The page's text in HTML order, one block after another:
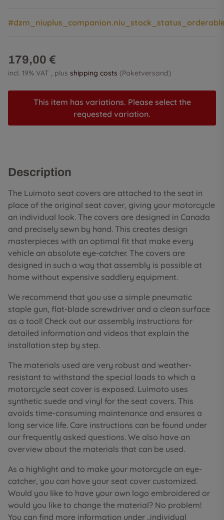
179,00 €
incl. 19% VAT , plus shipping costs (Paketversand)
This item has variations. Please select the
requested variation.
Description
The Luimoto seat covers are attached to the seat in
place of the original seat cover, giving your motorcycle
an individual look. The covers are designed in Canada
and precisely sewn by hand. This creates design
masterpieces with an optimal fit that make every
vehicle an absolute eye-catcher. The covers are
designed in such a way that assembly is possible at
home without expensive saddlery equipment.
We recommend that you use a simple pneumatic
staple gun, flat-blade screwdriver and a clean surface
as a tool! Check out our assembly instructions for
detailed information and videos that explain the
installation step by step.
The materials used are very robust and weather-
resistant to withstand the special loads to which a
motorcycle seat cover is exposed. Luimoto uses
synthetic suede and vinyl for the seat covers. This
avoids time-consuming maintenance and ensures a
long service life. Care instructions can be found under
our frequently asked questions. We also have an
overview about the materials that can be used.
As a highlight and to make your motorcycle an eye-
catcher, you can have your seat cover customized.
Would you like to have your own logo embroidered or
would you like to change the material? No problem!
You can find more information under „individual